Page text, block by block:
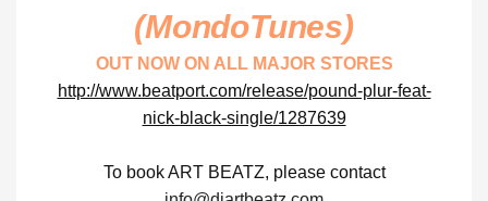
(MondoTunes)
OUT NOW ON ALL MAJOR STORES
http://www.beatport.com/release/pound-plur-feat-
nick-black-single/1287639
To book ART BEATZ, please contact